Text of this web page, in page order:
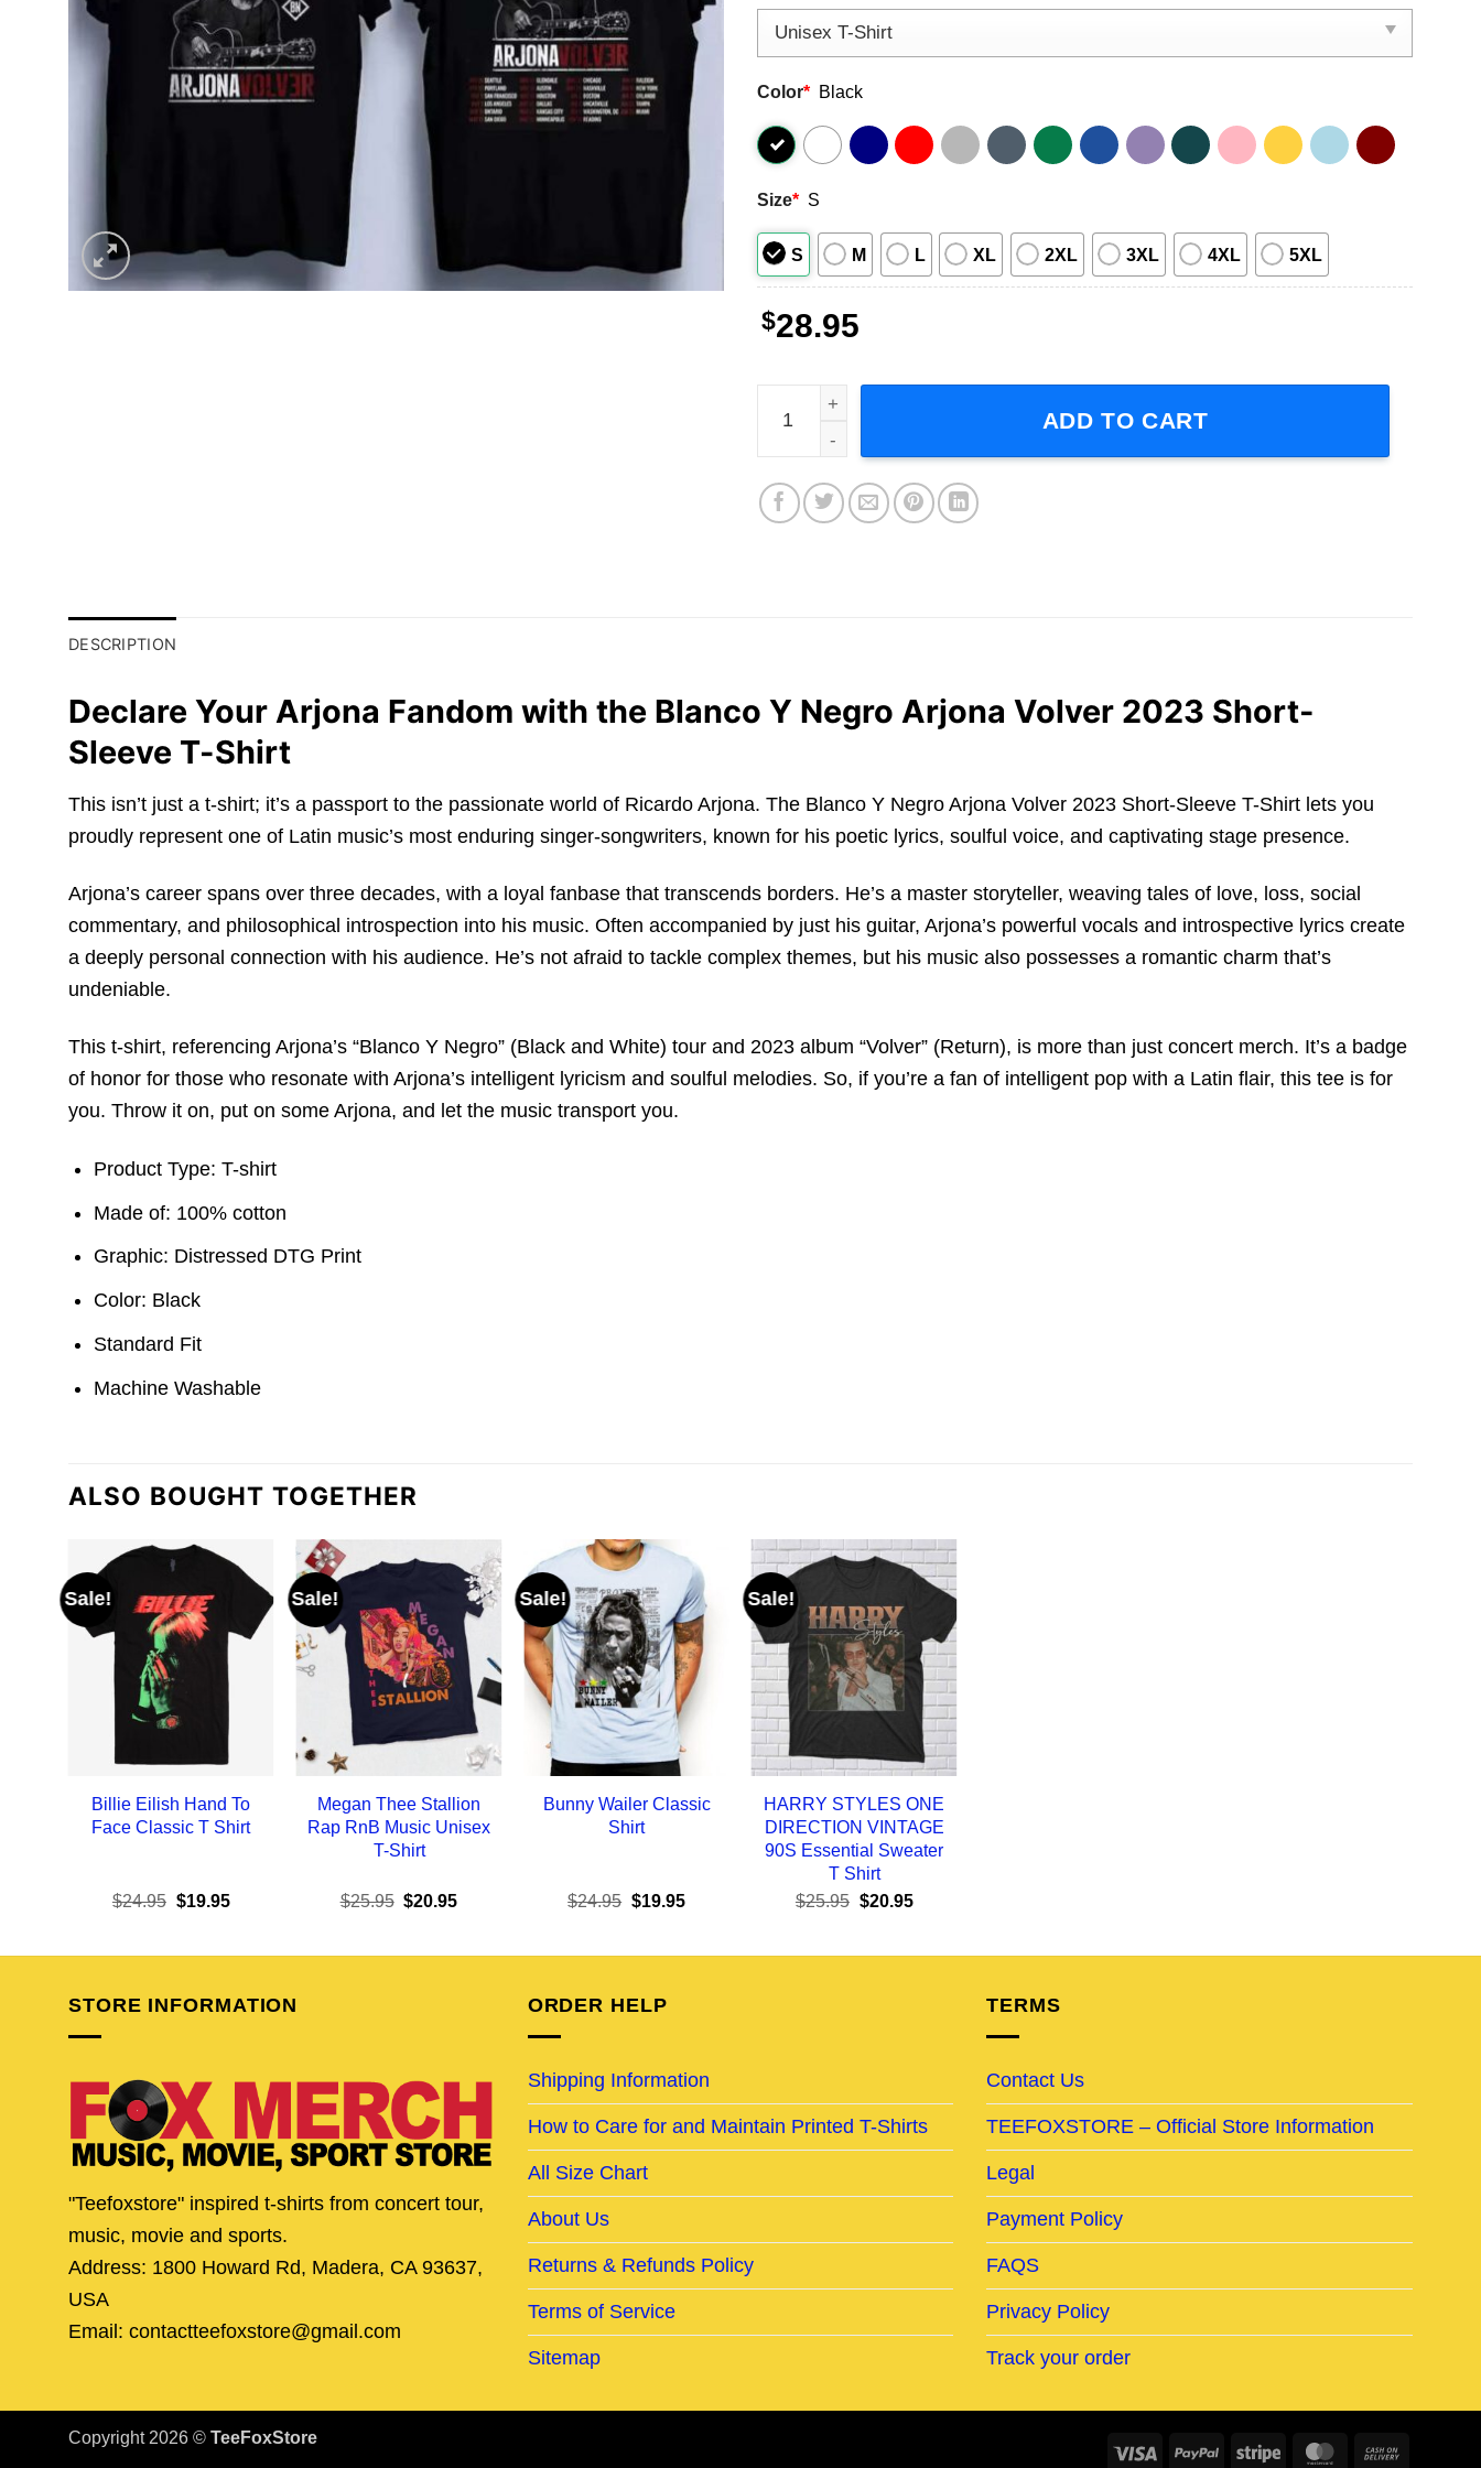
Color* Black
Size* S
S M L XL 2XL 3XL 4XL 5XL
$28.95
Ricardo Arjona Blanco Y Negro Arjona Volver 2023 Short-Sleeve T-Shirt quantity
ADD TO CART
DESCRIPTION
Declare Your Arjona Fandom with the Blanco Y Negro Arjona Volver 2023 Short-
Sleeve T-Shirt
This isn’t just a t-shirt; it’s a passport to the passionate world of Ricardo Arjona. The Blanco Y Negro Arjona Volver 2023 Short-Sleeve T-Shirt lets you
proudly represent one of Latin music’s most enduring singer-songwriters, known for his poetic lyrics, soulful voice, and captivating stage presence.
Arjona’s career spans over three decades, with a loyal fanbase that transcends borders. He’s a master storyteller, weaving tales of love, loss, social
commentary, and philosophical introspection into his music. Often accompanied by just his guitar, Arjona’s powerful vocals and introspective lyrics create
a deeply personal connection with his audience. He’s not afraid to tackle complex themes, but his music also possesses a romantic charm that’s
undeniable.
This t-shirt, referencing Arjona’s “Blanco Y Negro” (Black and White) tour and 2023 album “Volver” (Return), is more than just concert merch. It’s a badge
of honor for those who resonate with Arjona’s intelligent lyricism and soulful melodies. So, if you’re a fan of intelligent pop with a Latin flair, this tee is for
you. Throw it on, put on some Arjona, and let the music transport you.
Product Type: T-shirt
Made of: 100% cotton
Graphic: Distressed DTG Print
Color: Black
Standard Fit
Machine Washable
ALSO BOUGHT TOGETHER
Sale!
Billie Eilish Hand To
Face Classic T Shirt
$24.95 Original
$24.95.
$19.95Current
$19.95.
Sale!
Megan Thee Stallion
Rap RnB Music Unisex
T-Shirt
$25.95 Original
$25.95.
$20.95Current
$20.95.
Sale!
Bunny Wailer Classic
Shirt
$24.95 Original
$24.95.
$19.95Current
$19.95.
Sale!
HARRY STYLES ONE
DIRECTION VINTAGE
90S Essential Sweater
T Shirt
$25.95 Original
$25.95.
$20.95Current
$20.95.
STORE INFORMATION
"Teefoxstore" inspired t-shirts from concert tour,
music, movie and sports.
Address: 1800 Howard Rd, Madera, CA 93637,
USA
Email: contactteefoxstore@gmail.com
ORDER HELP
Shipping Information
How to Care for and Maintain Printed T-Shirts
All Size Chart
About Us
Returns & Refunds Policy
Terms of Service
Sitemap
TERMS
Contact Us
TEEFOXSTORE – Official Store Information
Legal
Payment Policy
FAQS
Privacy Policy
Track your order
Visa PayPal Stripe MasterCard
Copyright 2026 © TeeFoxStore